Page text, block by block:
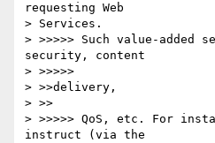
requesting Web
> Services.
> >>>>> Such value-added
security, content
> >>>>>
> >>delivery,
> >>
> >>>>> QoS, etc. For
instruct (via the